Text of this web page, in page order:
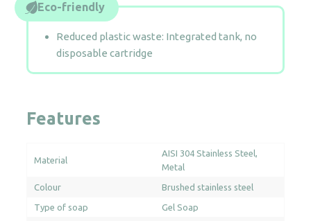
Eco-friendly
Reduced plastic waste: Integrated tank, no
disposable cartridge
Features
Material
AISI 304 Stainless Steel
Metal
Colour Brushed stainless steel
Type of soap Gel Soap